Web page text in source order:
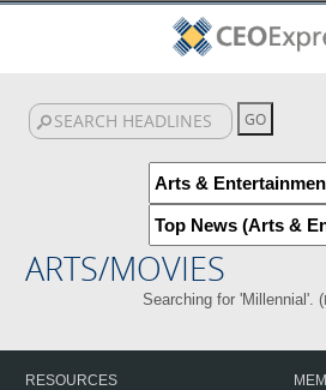
ARTS/MOVIES
Searching for 'Millennial'. (
RESOURCES